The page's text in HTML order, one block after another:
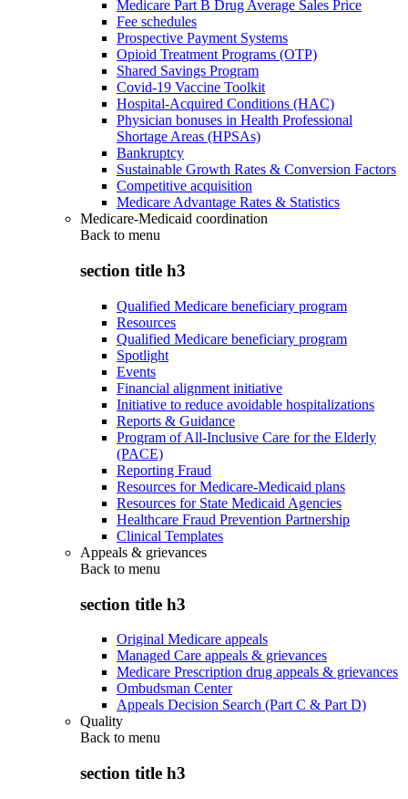
Medicare Part B Drug Average Sales Price
Fee schedules
Prospective Payment Systems
Opioid Treatment Programs (OTP)
Shared Savings Program
Covid-19 Vaccine Toolkit
Hospital-Acquired Conditions (HAC)
Physician bonuses in Health Professional
Shortage Areas (HPSAs)
Bankruptcy
Sustainable Growth Rates & Conversion Factors
Competitive acquisition
Medicare Advantage Rates & Statistics
Medicare-Medicaid coordination
Back to menu
section title h3
Qualified Medicare beneficiary program
Resources
Qualified Medicare beneficiary program
Spotlight
Events
Financial alignment initiative
Initiative to reduce avoidable hospitalizations
Reports & Guidance
Program of All-Inclusive Care for the Elderly
(PACE)
Reporting Fraud
Resources for Medicare-Medicaid plans
Resources for State Medicaid Agencies
Healthcare Fraud Prevention Partnership
Clinical Templates
Appeals & grievances
Back to menu
section title h3
Original Medicare appeals
Managed Care appeals & grievances
Medicare Prescription drug appeals & grievances
Ombudsman Center
Appeals Decision Search (Part C & Part D)
Quality
Back to menu
section title h3